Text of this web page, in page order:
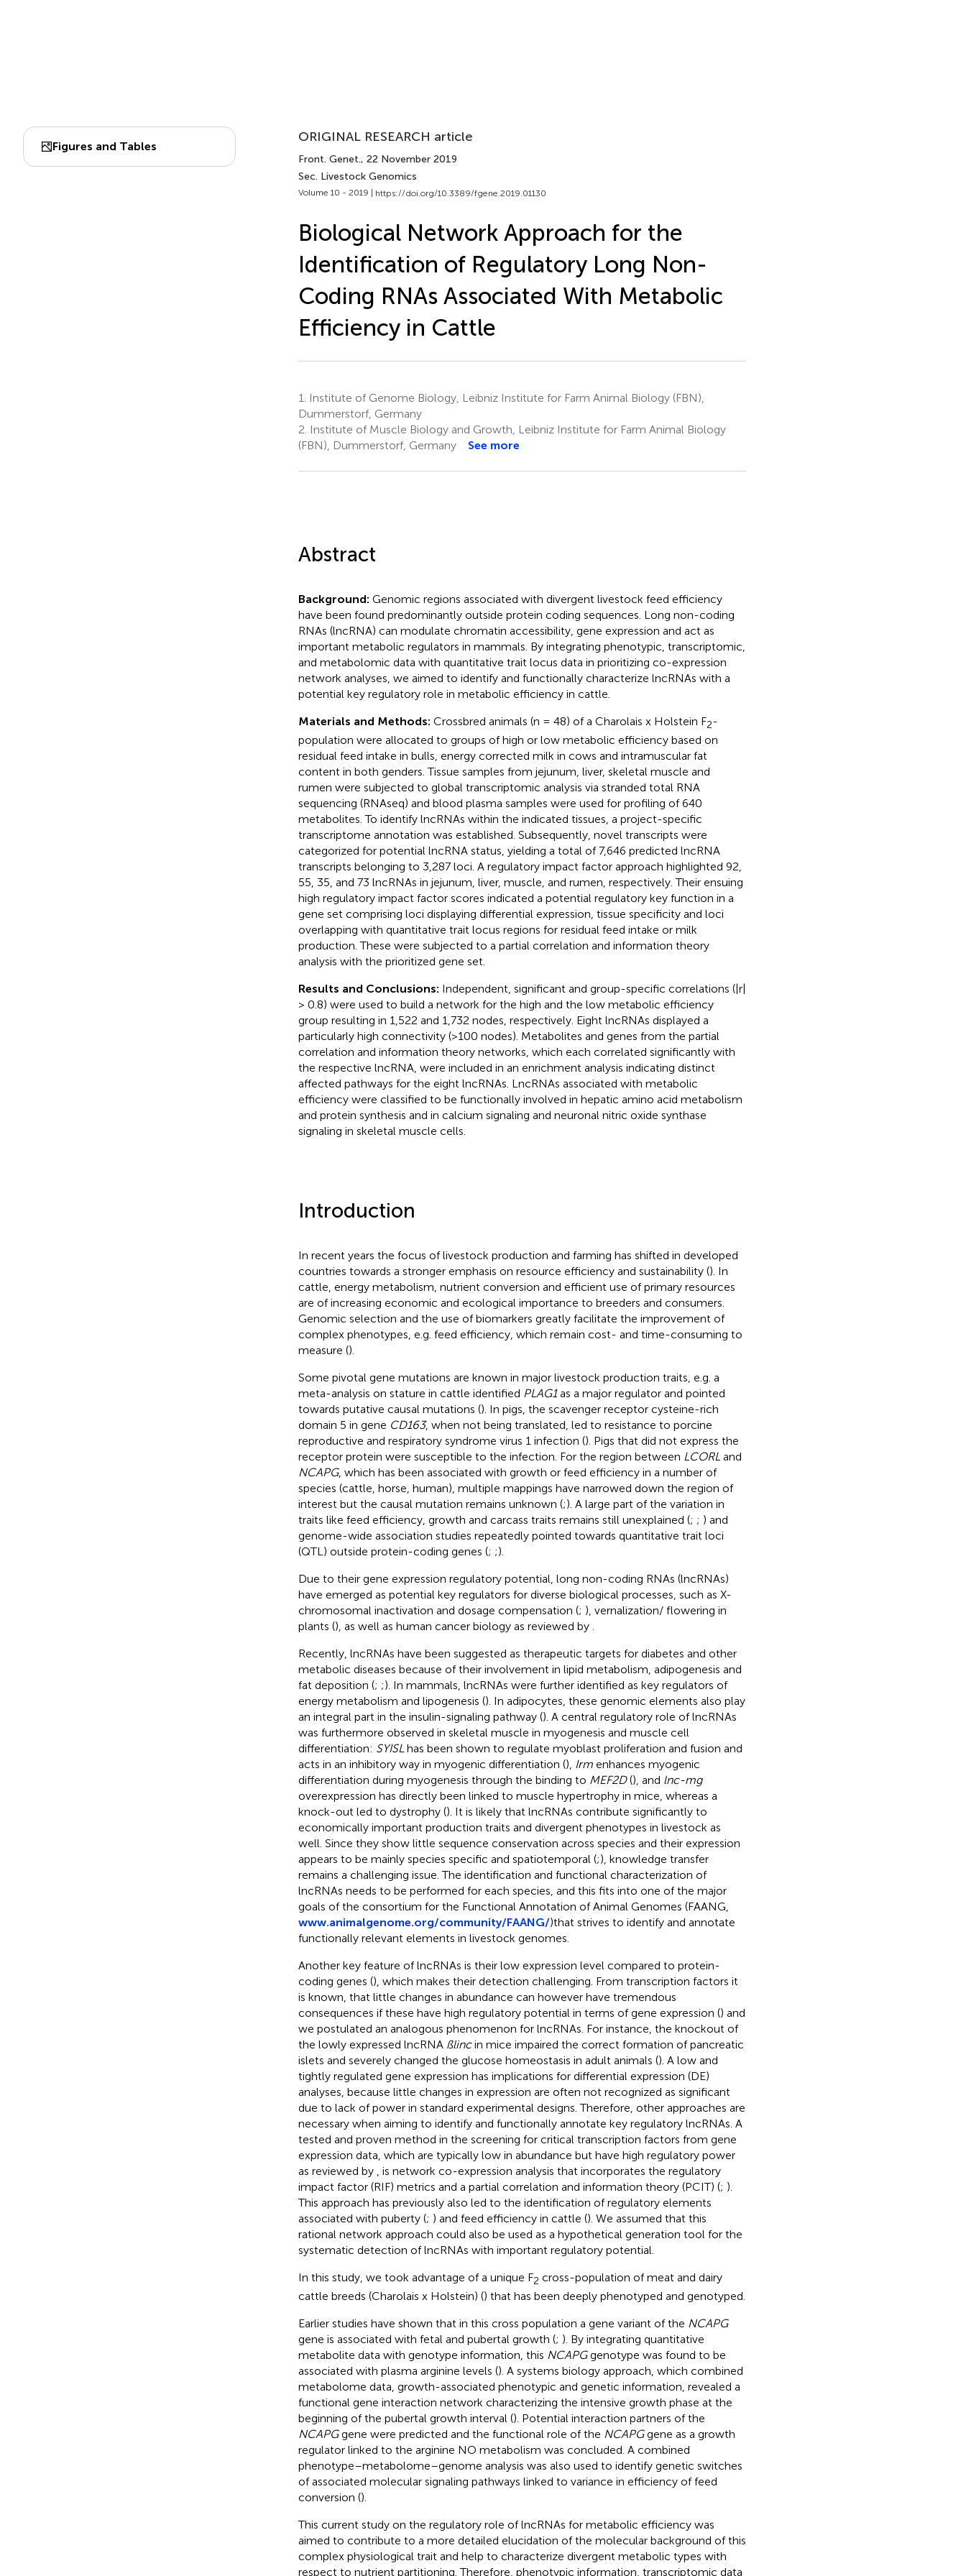
Figures and Tables
ORIGINAL RESEARCH article
Front. Genet., 22 November 2019
Sec. Livestock Genomics
Volume 10 - 2019 | https://doi.org/10.3389/fgene.2019.01130
Biological Network Approach for the
Identification of Regulatory Long Non-
Coding RNAs Associated With Metabolic
Efficiency in Cattle
1.
Institute of Genome Biology, Leibniz Institute for Farm Animal Biology (FBN),
Dummerstorf, Germany
2. Institute of Muscle Biology and Growth, Leibniz Institute for Farm Animal Biology
(FBN), Dummerstorf, Germany
See more
Abstract
Background: Genomic regions associated with divergent livestock feed efficiency
have been found predominantly outside protein coding sequences. Long non-coding
RNAs (lncRNA) can modulate chromatin accessibility, gene expression and act as
important metabolic regulators in mammals. By integrating phenotypic, transcriptomic,
and metabolomic data with quantitative trait locus data in prioritizing co-expression
network analyses, we aimed to identify and functionally characterize lncRNAs with a
potential key regulatory role in metabolic efficiency in cattle.
Materials and Methods: Crossbred animals (n = 48) of a Charolais x Holstein F2-
population were allocated to groups of high or low metabolic efficiency based on
residual feed intake in bulls, energy corrected milk in cows and intramuscular fat
content in both genders. Tissue samples from jejunum, liver, skeletal muscle and
rumen were subjected to global transcriptomic analysis via stranded total RNA
sequencing (RNAseq) and blood plasma samples were used for profiling of 640
metabolites. To identify lncRNAs within the indicated tissues, a project-specific
transcriptome annotation was established. Subsequently, novel transcripts were
categorized for potential lncRNA status, yielding a total of 7,646 predicted lncRNA
transcripts belonging to 3,287 loci. A regulatory impact factor approach highlighted 92,
55, 35, and 73 lncRNAs in jejunum, liver, muscle, and rumen, respectively. Their ensuing
high regulatory impact factor scores indicated a potential regulatory key function in a
gene set comprising loci displaying differential expression, tissue specificity and loci
overlapping with quantitative trait locus regions for residual feed intake or milk
production. These were subjected to a partial correlation and information theory
analysis with the prioritized gene set.
Results and Conclusions: Independent, significant and group-specific correlations (|r|
> 0.8) were used to build a network for the high and the low metabolic efficiency
group resulting in 1,522 and 1,732 nodes, respectively. Eight lncRNAs displayed a
particularly high connectivity (>100 nodes). Metabolites and genes from the partial
correlation and information theory networks, which each correlated significantly with
the respective lncRNA, were included in an enrichment analysis indicating distinct
affected pathways for the eight lncRNAs. LncRNAs associated with metabolic
efficiency were classified to be functionally involved in hepatic amino acid metabolism
and protein synthesis and in calcium signaling and neuronal nitric oxide synthase
signaling in skeletal muscle cells.
Introduction
In recent years the focus of livestock production and farming has shifted in developed
countries towards a stronger emphasis on resource efficiency and sustainability (). In
cattle, energy metabolism, nutrient conversion and efficient use of primary resources
are of increasing economic and ecological importance to breeders and consumers.
Genomic selection and the use of biomarkers greatly facilitate the improvement of
complex phenotypes, e.g. feed efficiency, which remain cost- and time-consuming to
measure ().
Some pivotal gene mutations are known in major livestock production traits, e.g. a
meta-analysis on stature in cattle identified PLAG1as a major regulator and pointed
towards putative causal mutations (). In pigs, the scavenger receptor cysteine-rich
domain 5 in gene CD163, when not being translated, led to resistance to porcine
reproductive and respiratory syndrome virus 1 infection (). Pigs that did not express the
receptor protein were susceptible to the infection. For the region between LCORL and
NCAPG, which has been associated with growth or feed efficiency in a number of
species (cattle, horse, human), multiple mappings have narrowed down the region of
interest but the causal mutation remains unknown (;). A large part of the variation in
traits like feed efficiency, growth and carcass traits remains still unexplained (; ; ) and
genome-wide association studies repeatedly pointed towards quantitative trait loci
(QTL) outside protein-coding genes (; ;).
Due to their gene expression regulatory potential, long non-coding RNAs (lncRNAs)
have emerged as potential key regulators for diverse biological processes, such as X-
chromosomal inactivation and dosage compensation (; ), vernalization/ flowering in
plants (), as well as human cancer biology as reviewed by
Recently, lncRNAs have been suggested as therapeutic targets for diabetes and other
metabolic diseases because of their involvement in lipid metabolism, adipogenesis and
fat deposition (; ;). In mammals, lncRNAs were further identified as key regulators of
energy metabolism and lipogenesis (). In adipocytes, these genomic elements also play
an integral part in the insulin-signaling pathway (). A central regulatory role of lncRNAs
was furthermore observed in skeletal muscle in myogenesis and muscle cell
differentiation: SYISL has been shown to regulate myoblast proliferation and fusion and
acts in an inhibitory way in myogenic differentiation (), Irmenhances myogenic
differentiation during myogenesis through the binding to MEF2D(), and lnc-mg
overexpression has directly been linked to muscle hypertrophy in mice, whereas a
knock-out led to dystrophy (). It is likely that lncRNAs contribute significantly to
economically important production traits and divergent phenotypes in livestock as
well. Since they show little sequence conservation across species and their expression
appears to be mainly species specific and spatiotemporal (;), knowledge transfer
remains a challenging issue. The identification and functional characterization of
lncRNAs needs to be performed for each species, and this fits into one of the major
goals of the consortium for the Functional Annotation of Animal Genomes (FAANG,
www.animalgenome.org/community/FAANG/)that strives to identify and annotate
functionally relevant elements in livestock genomes.
Another key feature of lncRNAs is their low expression level compared to protein-
coding genes (), which makes their detection challenging. From transcription factors it
is known, that little changes in abundance can however have tremendous
consequences if these have high regulatory potential in terms of gene expression () and
we postulated an analogous phenomenon for lncRNAs. For instance, the knockout of
the lowly expressed lncRNA ßlincin mice impaired the correct formation of pancreatic
islets and severely changed the glucose homeostasis in adult animals (). A low and
tightly regulated gene expression has implications for differential expression (DE)
analyses, because little changes in expression are often not recognized as significant
due to lack of power in standard experimental designs. Therefore, other approaches are
necessary when aiming to identify and functionally annotate key regulatory lncRNAs. A
tested and proven method in the screening for critical transcription factors from gene
expression data, which are typically low in abundance but have high regulatory power
as reviewed by
, is network co-expression analysis that incorporates the regulatory
impact factor (RIF) metrics and a partial correlation and information theory (PCIT) (; ).
This approach has previously also led to the identification of regulatory elements
associated with puberty (; ) and feed efficiency in cattle (). We assumed that this
rational network approach could also be used as a hypothetical generation tool for the
systematic detection of lncRNAs with important regulatory potential.
In this study, we took advantage of a unique F2 cross-population of meat and dairy
cattle breeds (Charolais x Holstein) () that has been deeply phenotyped and genotyped.
Earlier studies have shown that in this cross population a gene variant of the NCAPG
gene is associated with fetal and pubertal growth (; ). By integrating quantitative
metabolite data with genotype information, this NCAPGgenotype was found to be
associated with plasma arginine levels (). A systems biology approach, which combined
metabolome data, growth-associated phenotypic and genetic information, revealed a
functional gene interaction network characterizing the intensive growth phase at the
beginning of the pubertal growth interval (). Potential interaction partners of the
NCAPGgene were predicted and the functional role of the NCAPGgene as a growth
regulator linked to the arginine NO metabolism was concluded. A combined
phenotype–metabolome–genome analysis was also used to identify genetic switches
of associated molecular signaling pathways linked to variance in efficiency of feed
conversion ().
This current study on the regulatory role of lncRNAs for metabolic efficiency was
aimed to contribute to a more detailed elucidation of the molecular background of this
complex physiological trait and help to characterize divergent metabolic types with
respect to nutrient partitioning. Therefore, phenotypic information, transcriptomic data